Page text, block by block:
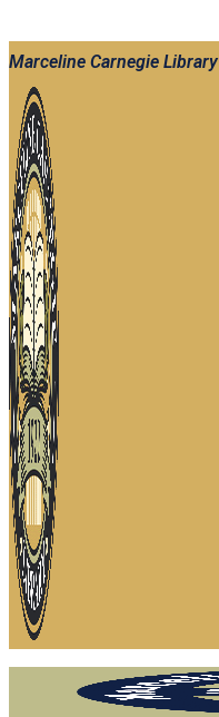
Marceline Carnegie Library